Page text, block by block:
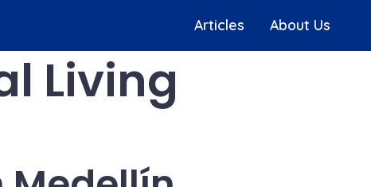
Articles About Us
Living